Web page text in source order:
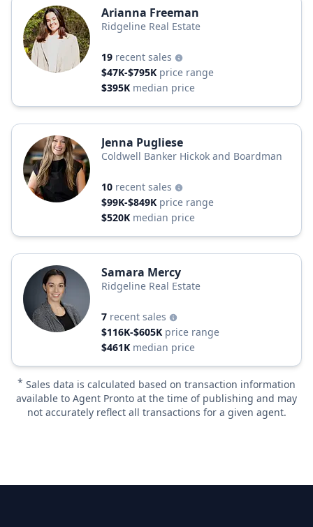
Arianna Freeman
Ridgeline Real Estate
19 recent sales
$47K-$795K price range
$395K median price
Jenna Pugliese
Coldwell Banker Hickok and Boardman
10 recent sales
$99K-$849K price range
$520K median price
Samara Mercy
Ridgeline Real Estate
7 recent sales
$116K-$605K price range
$461K median price
* Sales data is calculated based on transaction information
available to Agent Pronto at the time of publishing and may
not accurately reflect all transactions for a given agent.